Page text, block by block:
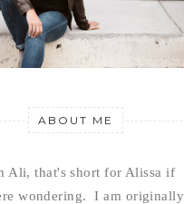
ABOUT ME
Ali, that's short for Alissa if
wondering.  I am originally